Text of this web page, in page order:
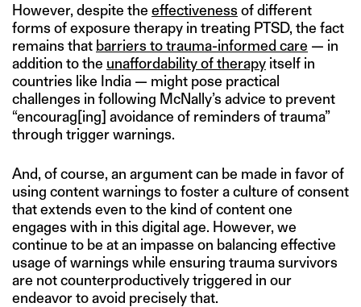
However, despite the effectiveness of different
forms of exposure therapy in treating PTSD, the fact
remains that barriers to trauma-informed care — in
addition to the unaffordability of therapy itself in
countries like India — might pose practical
challenges in following McNally’s advice to prevent
“encourag[ing] avoidance of reminders of trauma”
through trigger warnings.
And, of course, an argument can be made in favor of
using content warnings to foster a culture of consent
that extends even to the kind of content one
engages with in this digital age. However, we
continue to be at an impasse on balancing effective
usage of warnings while ensuring trauma survivors
are not counterproductively triggered in our
endeavor to avoid precisely that.